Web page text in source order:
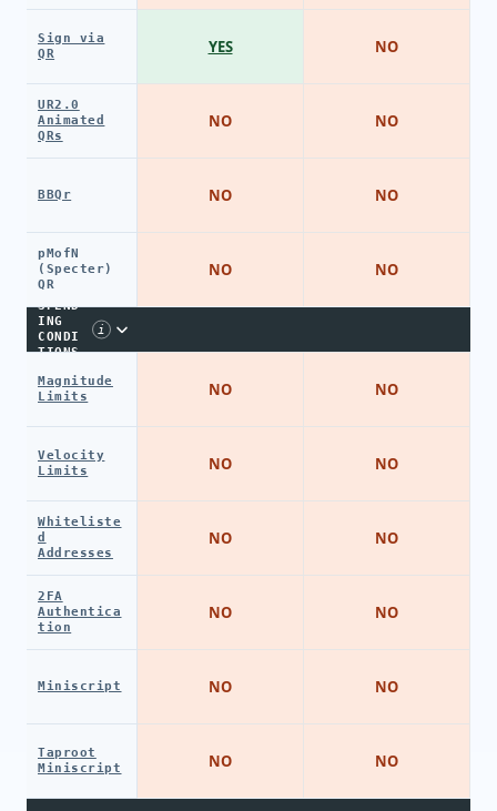
Sign via
QR
UR2.0
Animated
QRs
BBQr
pMofN
(Specter)
QR
SPEND
ING
CONDI
TIONS
i
Magnitude
Limits
Velocity
Limits
Whiteliste
d
Addresses
2FA
Authentica
tion
Miniscript
Taproot
Miniscript
YES
NO
NO
NO
NO
NO
NO
NO
NO
NO
NO
NO
NO
NO
NO
NO
NO
NO
NO
NO